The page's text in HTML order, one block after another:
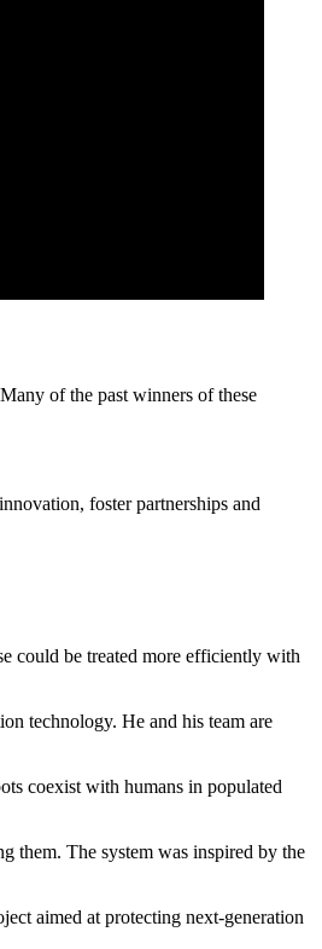
of the past winners of these
foster partnerships and
could be treated more efficiently with
technology. He and his team are
coexist with humans in populated
them. The system was inspired by the
aimed at protecting next-generation